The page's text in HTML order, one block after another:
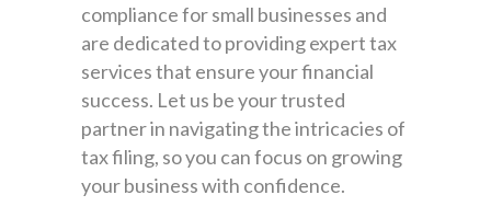
compliance for small businesses and
are dedicated to providing expert tax
services that ensure your financial
success. Let us be your trusted
partner in navigating the intricacies of
tax filing, so you can focus on growing
your business with confidence.